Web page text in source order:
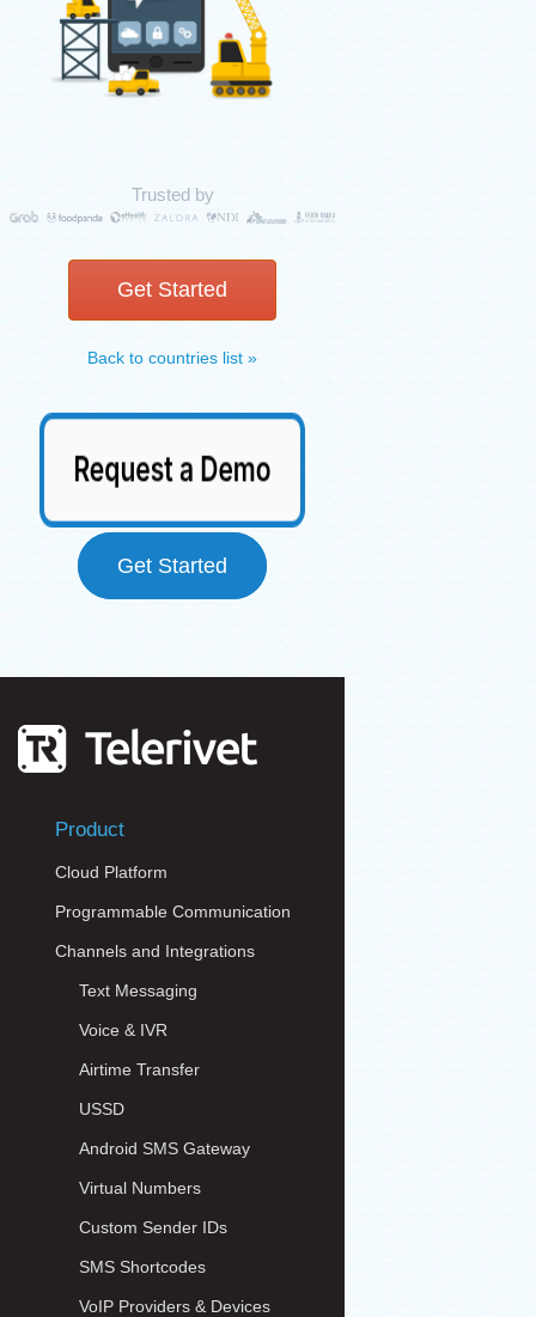
Trusted by
Get Started
Back to countries list »
Get Started
Product
Cloud Platform
Programmable Communication
Channels and Integrations
Text Messaging
Voice & IVR
Airtime Transfer
USSD
Android SMS Gateway
Virtual Numbers
Custom Sender IDs
SMS Shortcodes
VoIP Providers & Devices